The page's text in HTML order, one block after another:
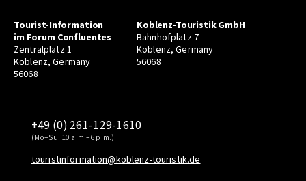
Tourist-Information
im Forum Confluentes
Zentralplatz 1
Koblenz, Germany
56068
Koblenz-Touristik GmbH
Bahnhofplatz 7
Koblenz, Germany
56068
+49 (0) 261-129-1610
(Mo–Su. 10 a.m.–6 p.m.)
touristinformation@koblenz-touristik.de